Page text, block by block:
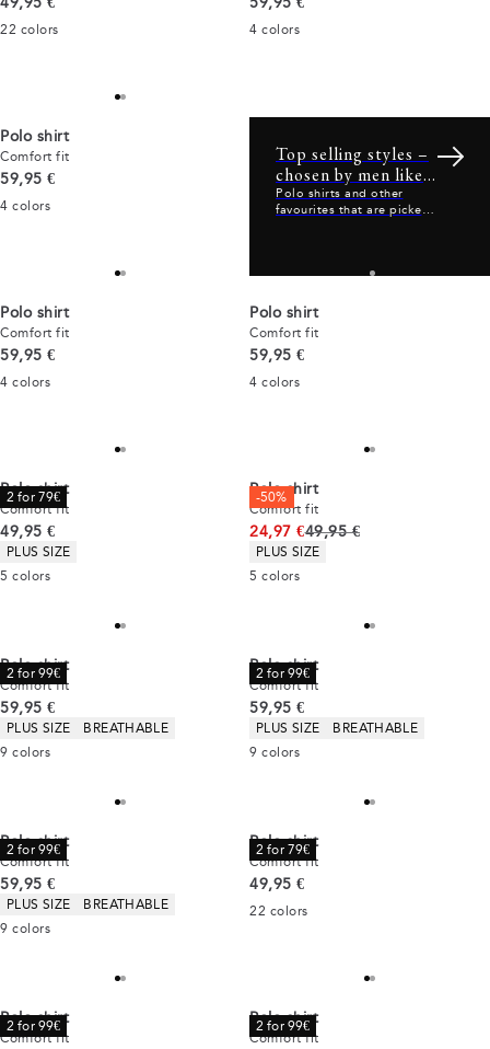
22 colors 4 colors
Polo shirt
Comfort fit
Current price
59,95 €
4 colors
Top selling styles –
chosen by men like
you
Polo shirts and other
favourites that are picked
Polo shirt
Comfort fit
Current price
59,95 €
4 colors
Polo shirt
Comfort fit
Current price
59,95 €
4 colors
2 for 79€
Polo shirt
Comfort fit
Current price
49,95 €
Product attributes
PLUS SIZE
5 colors
-50%
Polo shirt
Comfort fit
24,97 €Original price
49,95 €
Product attributes
PLUS SIZE
5 colors
2 for 99€
Polo shirt
Comfort fit
Current price
59,95 €
Product attributes
PLUS SIZE
BREATHABLE
9 colors
2 for 99€
Polo shirt
Comfort fit
Current price
59,95 €
Product attributes
PLUS SIZE
BREATHABLE
9 colors
2 for 99€
Polo shirt
Comfort fit
Current price
59,95 €
Product attributes
PLUS SIZE
BREATHABLE
9 colors
2 for 79€
Polo shirt
Comfort fit
Current price
49,95 €
22 colors
2 for 99€
Polo shirt
Comfort fit
2 for 99€
Polo shirt
Comfort fit